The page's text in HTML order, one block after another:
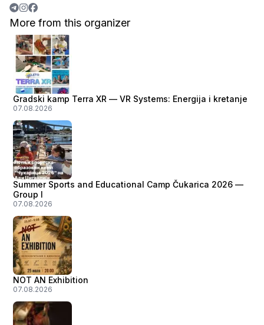
More from this organizer
Gradski kamp Terra XR — VR Systems: Energija i kretanje
07.08.2026
Summer Sports and Educational Camp Čukarica 2026 —
Group I
07.08.2026
NOT AN Exhibition
07.08.2026